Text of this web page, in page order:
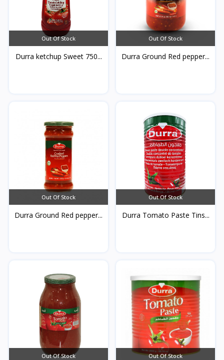
Out Of Stock
Durra ketchup Sweet 750...
Out Of Stock
Durra Ground Red pepper...
Out Of Stock
Durra Ground Red pepper...
Out Of Stock
Durra Tomato Paste Tins...
Out Of Stock Out Of Stock